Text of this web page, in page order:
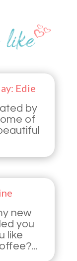
Edie
by
of
new
you
like